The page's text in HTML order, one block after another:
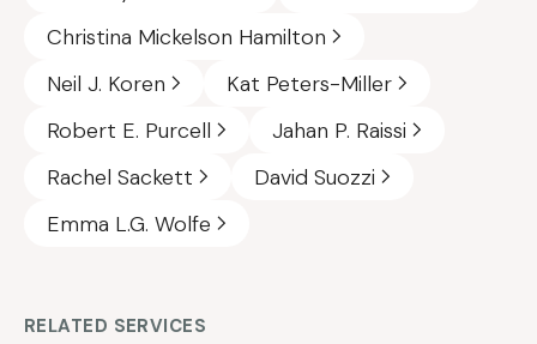
Christina Mickelson Hamilton
Neil J. Koren
Kat Peters-Miller
Robert E. Purcell
Jahan P. Raissi
Rachel Sackett
David Suozzi
Emma L.G. Wolfe
RELATED SERVICES